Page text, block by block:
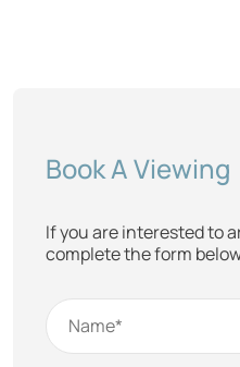
Book A Viewing
If you are interested to
complete the form